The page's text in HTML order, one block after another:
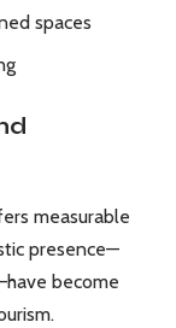
spaces
measurable
presence—
become